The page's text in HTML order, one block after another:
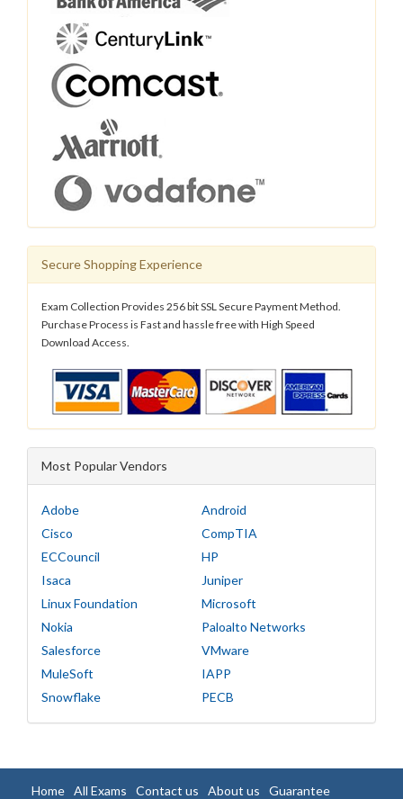
Secure Shopping Experience
Exam Collection Provides 256 bit SSL Secure Payment Method.
Purchase Process is Fast and hassle free with High Speed
Download Access.
Most Popular Vendors
Adobe
Android
Cisco
CompTIA
ECCouncil
HP
Isaca
Juniper
Linux Foundation
Microsoft
Nokia
Paloalto Networks
Salesforce
VMware
MuleSoft
IAPP
Snowflake
PECB
Home All Exams Contact us About us Guarantee